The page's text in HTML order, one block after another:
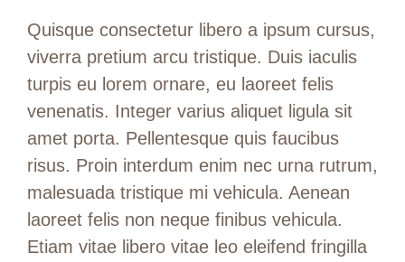
Quisque consectetur libero a ipsum cursus,
viverra pretium arcu tristique. Duis iaculis
turpis eu lorem ornare, eu laoreet felis
venenatis. Integer varius aliquet ligula sit
amet porta. Pellentesque quis faucibus
risus. Proin interdum enim nec urna rutrum,
malesuada tristique mi vehicula. Aenean
laoreet felis non neque finibus vehicula.
Etiam vitae libero vitae leo eleifend fringilla